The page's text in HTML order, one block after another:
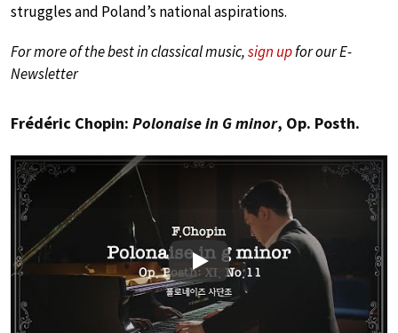
struggles and Poland’s national aspirations.
For more of the best in classical music,sign upfor our E-
Newsletter
Frédéric Chopin: Polonaise in G minor, Op. Posth.
Play